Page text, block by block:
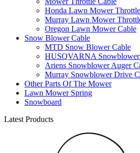
Honda Lawn Mower
Murray Lawn Mower
Oregon Lawn Mower Cable
Snow Blower Cable
MTD Snow Blower Cable
HUSQVARNA Snowblower
Ariens Snowblower Auger
Murray Snowblower Drive
Other Parts Of The Mower
Lawn Mower Spring
Snowboard
Latest Products